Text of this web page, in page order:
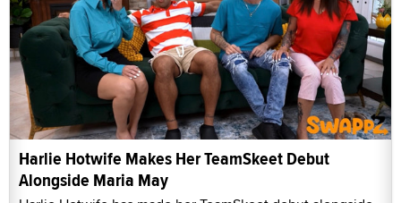
Harlie Hotwife Makes Her TeamSkeet Debut
Alongside Maria May